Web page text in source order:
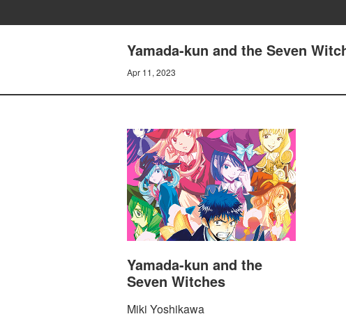
Yamada-kun and the Seven
Apr 11, 2023
Yamada-kun and the
Seven Witches
Miki Yoshikawa